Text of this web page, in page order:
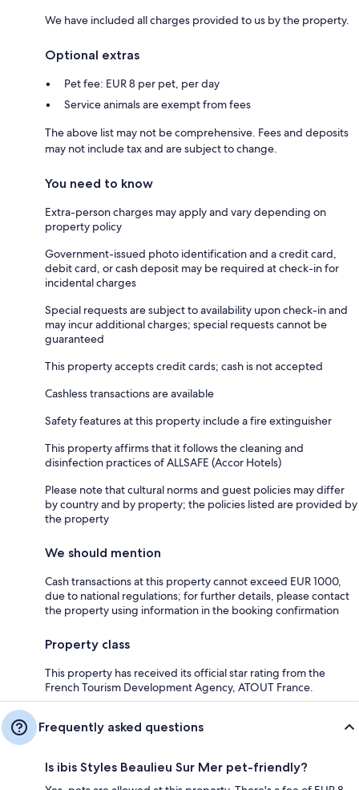
We have included all charges provided to us by the property.
Optional extras
Pet fee: EUR 8 per pet, per day
Service animals are exempt from fees
The above list may not be comprehensive. Fees and deposits
may not include tax and are subject to change.
You need to know
Extra-person charges may apply and vary depending on
property policy
Government-issued photo identification and a credit card,
debit card, or cash deposit may be required at check-in for
incidental charges
Special requests are subject to availability upon check-in and
may incur additional charges; special requests cannot be
guaranteed
This property accepts credit cards; cash is not accepted
Cashless transactions are available
Safety features at this property include a fire extinguisher
This property affirms that it follows the cleaning and
disinfection practices of ALLSAFE (Accor Hotels)
Please note that cultural norms and guest policies may differ
by country and by property; the policies listed are provided by
the property
We should mention
Cash transactions at this property cannot exceed EUR 1000,
due to national regulations; for further details, please contact
the property using information in the booking confirmation
Property class
This property has received its official star rating from the
French Tourism Development Agency, ATOUT France.
Frequently asked questions
Is ibis Styles Beaulieu Sur Mer pet-friendly?